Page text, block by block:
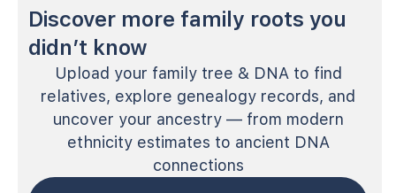
Discover more family roots you
didn’t know
Upload your family tree & DNA to find
relatives, explore genealogy records, and
uncover your ancestry — from modern
ethnicity estimates to ancient DNA
connections